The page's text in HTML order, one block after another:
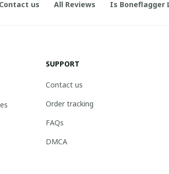
Contact us All Reviews Is Boneflagger
SUPPORT
Contact us
Order tracking
FAQs
DMCA